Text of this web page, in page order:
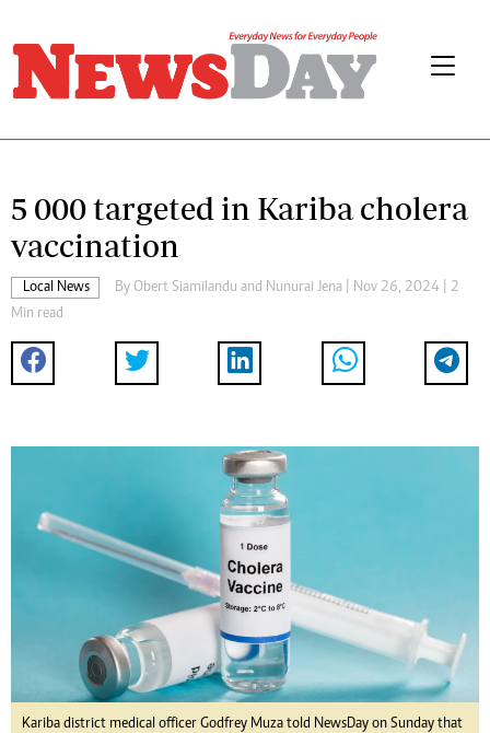
5 000 targeted in Kariba cholera
vaccination
Local News By Obert Siamilandu and Nunurai Jena | Nov 26, 2024 | 2
Min read
Kariba district medical officer Godfrey Muza told NewsDay on Sunday that